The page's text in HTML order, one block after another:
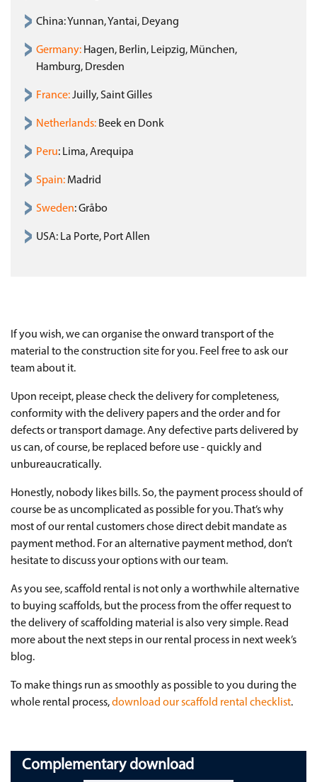
China: Yunnan, Yantai, Deyang
Germany: Hagen, Berlin, Leipzig, München,
Hamburg, Dresden
France:Juilly, Saint Gilles
Netherlands: Beek en Donk
Peru: Lima, Arequipa
Spain: Madrid
Sweden: Gråbo
USA: La Porte, Port Allen
If you wish, we can organise the onward transport of the
material to the construction site for you. Feel free to ask our
team about it.
Upon receipt, please check the delivery for completeness,
conformity with the delivery papers and the order and for
defects or transport damage. Any defective parts delivered by
us can, of course, be replaced before use - quickly and
unbureaucratically.
Honestly, nobody likes bills. So, the payment process should of
course be as uncomplicated as possible for you. That’s why
most of our rental customers chose direct debit mandate as
payment method. For an alternative payment method, don’t
hesitate to discuss your options with our team.
As you see, scaffold rental is not only a worthwhile alternative
to buying scaffolds, but the process from the offer request to
the delivery of scaffolding material is also very simple. Read
more about the next steps in our rental process in next week’s
blog.
To make things run as smoothly as possible to you during the
whole rental process,download our scaffold rental checklist.
Complementary download